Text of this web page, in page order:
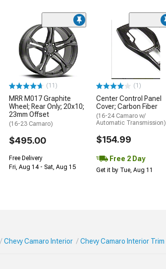
(11)
MRR M017 Graphite
Wheel; Rear Only; 20x10;
23mm Offset
(16-23 Camaro)
$495.00
Free Delivery
Fri, Aug 14 - Sat, Aug 15
(1)
Center Control Panel
Cover; Carbon Fiber
(16-24 Camaro w/
Automatic Transmission)
$154.99
Free 2 Day
Get it by Tue, Aug 11
Chevy Camaro Interior Chevy Camaro Interior Trim